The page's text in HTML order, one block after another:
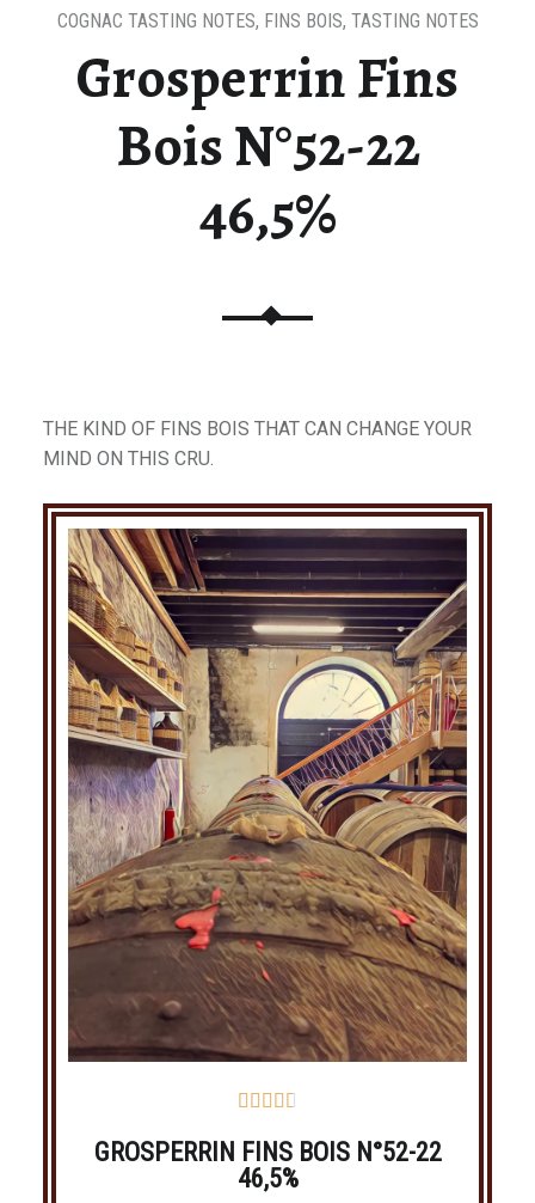
Grosperrin Fins
Bois N°52-22
46,5%
COGNAC TASTING NOTES, FINS BOIS,TASTING NOTES
THE KIND OF FINS BOIS THAT CAN CHANGE YOUR
MIND ON THIS CRU.
    
GROSPERRIN FINS BOIS N°52-22
46,5%